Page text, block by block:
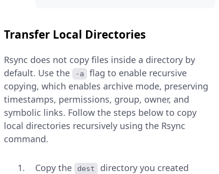
Transfer Local Directories
Rsync does not copy files inside a directory by
default. Use the
-a
flag to enable recursive
copying, which enables archive mode, preserving
timestamps, permissions, group, owner, and
symbolic links. Follow the steps below to copy
local directories recursively using the Rsync
command.
Copy the dest
directory you created